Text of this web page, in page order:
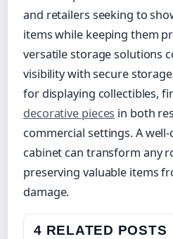
and retailers seeking to
items while keeping them
versatile storage solutions
visibility with secure
for displaying collectibles,
decorative pieces in both
commercial settings. A
cabinet can transform any
preserving valuable items
damage.
4 RELATED POSTS